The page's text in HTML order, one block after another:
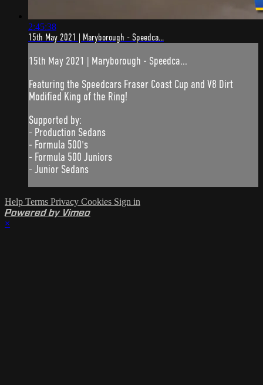
2:45:38
15th May 2021 | Maryborough - Speedca...
15th May 2021 | Maryborough - Speedca...
Featuring the Speedcars Fraser Coast Cup and V8 Dirt
Modified King of the Ring!
Supported by:
- Production Sedans
- Formula 500's
- Formula 500 Juniors
- Junior Sedans
Help Terms Privacy Cookies Sign in
Powered by Vimeo
×